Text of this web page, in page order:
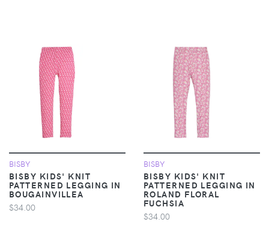
BISBY
BISBY KIDS' KNIT
PATTERNED LEGGING IN
BOUGAINVILLEA
$34.00
BISBY
BISBY KIDS' KNIT
PATTERNED LEGGING IN
ROLAND FLORAL
FUCHSIA
$34.00